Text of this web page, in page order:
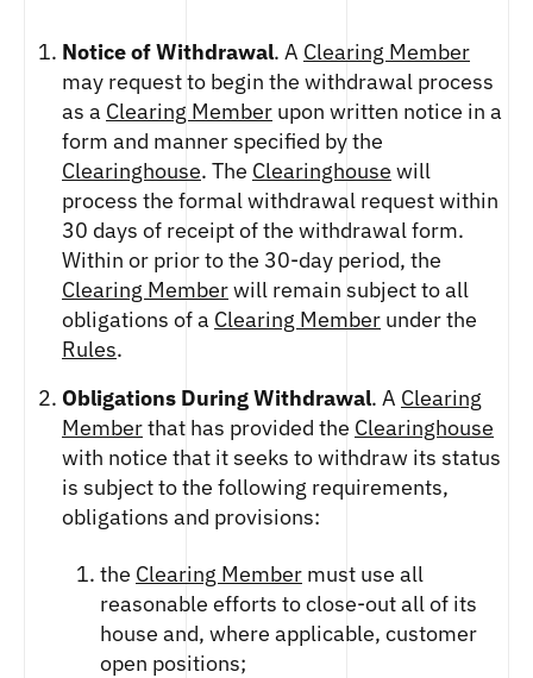
Notice of Withdrawal. A Clearing Member
may request to begin the withdrawal process
as a Clearing Member upon written notice in a
form and manner specified by the
Clearinghouse. The Clearinghouse will
process the formal withdrawal request within
30 days of receipt of the withdrawal form.
Within or prior to the 30-day period, the
Clearing Memberwill remain subject to all
obligations of a Clearing Member under the
Rules.
Obligations During Withdrawal. A Clearing
Memberthat has provided the Clearinghouse
with notice that it seeks to withdraw its status
is subject to the following requirements,
obligations and provisions:
the Clearing Member must use all
reasonable efforts to close-out all of its
house and, where applicable, customer
open positions;